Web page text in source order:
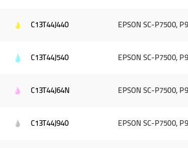
C13T44J440 EPSON SC-P7500,
C13T44J540 EPSON SC-P7500,
C13T44J64N EPSON SC-P7500,
C13T44J940 EPSON SC-P7500,